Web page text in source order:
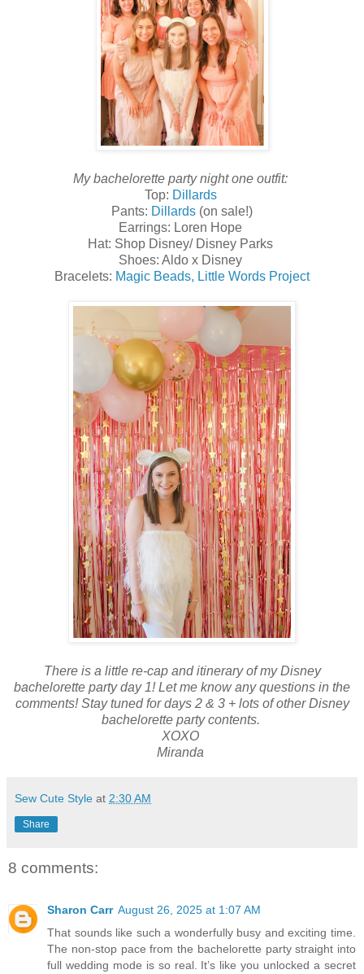
My bachelorette party night one outfit:
Top: Dillards
Pants: Dillards (on sale!)
Earrings: Loren Hope
Hat: Shop Disney/ Disney Parks
Shoes: Aldo x Disney
Bracelets: Magic Beads, Little Words Project
There is a little re-cap and itinerary of my Disney
bachelorette party day 1! Let me know any questions in the
comments! Stay tuned for days 2 & 3 + lots of other Disney
bachelorette party contents.
XOXO
Miranda
Sew Cute Style at 2:30 AM
Share
8 comments:
Sharon Carr August 26, 2025 at 1:07 AM
That sounds like such a wonderfully busy and exciting time.
The non-stop pace from the bachelorette party straight into
full wedding mode is so real. It’s like you unlocked a secret